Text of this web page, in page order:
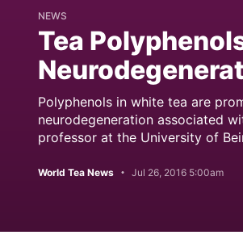
NEWS
Tea
Polyphenols in white tea are
neurodegeneration associated
professor at the University of
World Tea News Jul 26, 2016 5:00am